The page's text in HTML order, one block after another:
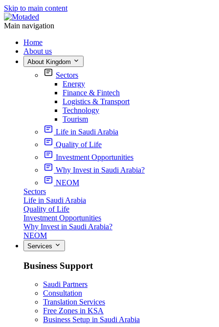
Skip to main content
Main navigation
Home
About us
About Kingdom
Sectors
Energy
Finance & Fintech
Logistics & Transport
Technology
Tourism
Life in Saudi Arabia
Quality of Life
Investment Opportunities
Why Invest in Saudi Arabia?
NEOM
Sectors
Life in Saudi Arabia
Quality of Life
Investment Opportunities
Why Invest in Saudi Arabia?
NEOM
Services
Business Support
Saudi Partners
Consultation
Translation Services
Free Zones in KSA
Business Setup in Saudi Arabia